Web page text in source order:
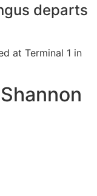
departs
at Terminal 1 in